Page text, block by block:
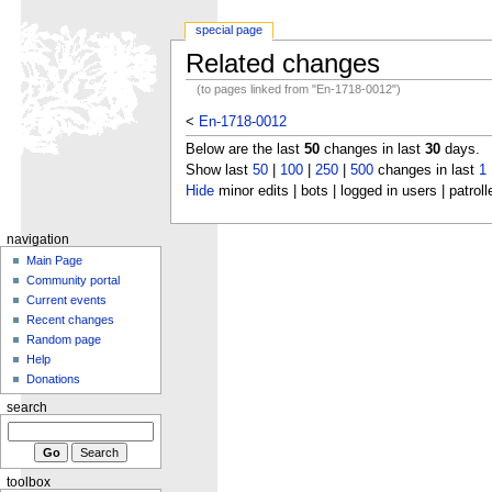
Related changes
(to pages linked from "En-1718-0012")
< En-1718-0012
Below are the last 50changes in last 30days.
Show last 50| 100| 250| 500changes in last 1|
Hideminor edits | bots | logged in users |
special page
navigation
Main Page
Community portal
Current events
Recent changes
Random page
Help
Donations
search
toolbox